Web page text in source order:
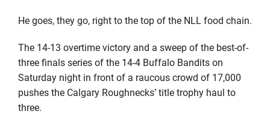
He goes, they go, right to the top of the NLL food chain.
The 14-13 overtime victory and a sweep of the best-of-
three finals series of the 14-4 Buffalo Bandits on
Saturday night in front of a raucous crowd of 17,000
pushes the Calgary Roughnecks’ title trophy haul to
three.